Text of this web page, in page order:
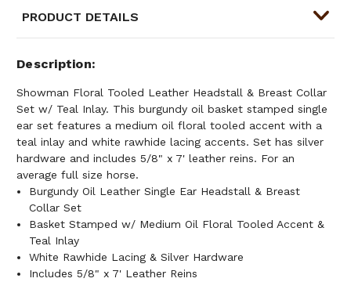
PRODUCT DETAILS
Description
Showman Floral Tooled Leather Headstall & Breast Collar
Set w/ Teal Inlay. This burgundy oil basket stamped single
ear set features a medium oil floral tooled accent with a
teal inlay and white rawhide lacing accents. Set has silver
hardware and includes 5/8" x 7' leather reins. For an
average full size horse.
Burgundy Oil Leather Single Ear Headstall & Breast
Collar Set
Basket Stamped w/ Medium Oil Floral Tooled Accent &
Teal Inlay
White Rawhide Lacing & Silver Hardware
Includes 5/8" x 7' Leather Reins